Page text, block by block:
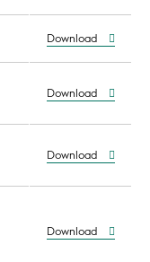
Download
Download
Download
Download